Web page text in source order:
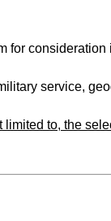
for
service,
to, the